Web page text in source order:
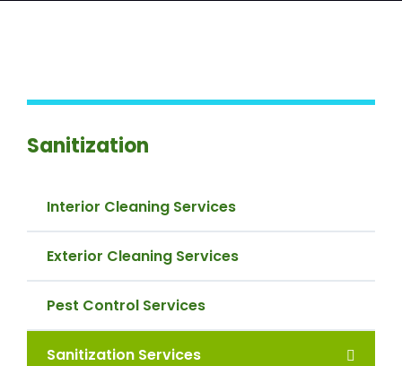
Sanitization
Interior Cleaning Services
Exterior Cleaning Services
Pest Control Services
Sanitization Services